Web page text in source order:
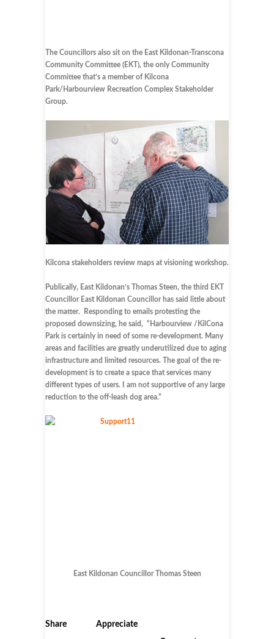
The Councillors also sit on the East Kildonan-Transcona
Community Committee (EKT), the only Community
Committee that’s a member of Kilcona
Park/Harbourview Recreation Complex Stakeholder
Group.
Kilcona stakeholders review maps at visioning workshop.
Publically, East Kildonan’s Thomas Steen, the third EKT
Councillor East Kildonan Councillor has said little about
the matter. Responding to emails protesting the
proposed downsizing, he said, “Harbourview /KilCona
Park is certainly in need of some re-development. Many
areas and facilities are greatly underutilized due to aging
infrastructure and limited resources. The goal of the re-
development is to create a space that services many
different types of users. I am not supportive of any large
reduction to the off-leash dog area.”
East Kildonan Councillor Thomas Steen
Share Appreciate